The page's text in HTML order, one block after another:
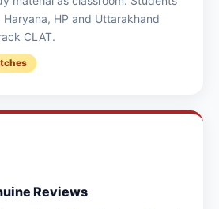
HP and Uttarakhand
CLAT.
Reviews